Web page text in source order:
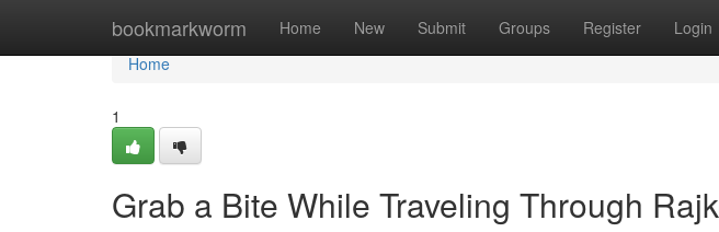
bookmarkworm Home New Submit Groups Register Login
Home
Home
1
Grab a Bite While Traveling Through